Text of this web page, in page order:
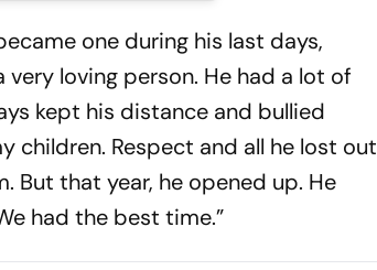
one during his last days,
very loving person. He had a lot of
kept his distance and bullied
children. Respect and all he lost out
But that year, he opened up. He
had the best time.”